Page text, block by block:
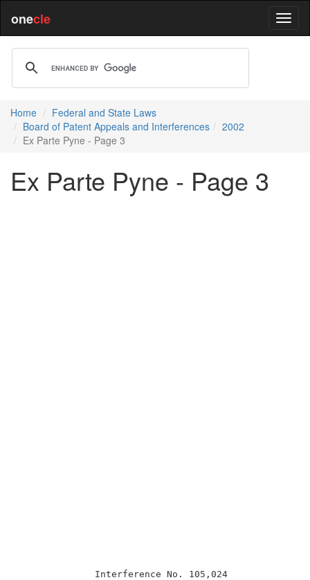
onecle
Home
Federal and State Laws
Board of Patent Appeals and Interferences
2002
Ex Parte Pyne - Page 3
Ex Parte Pyne - Page 3